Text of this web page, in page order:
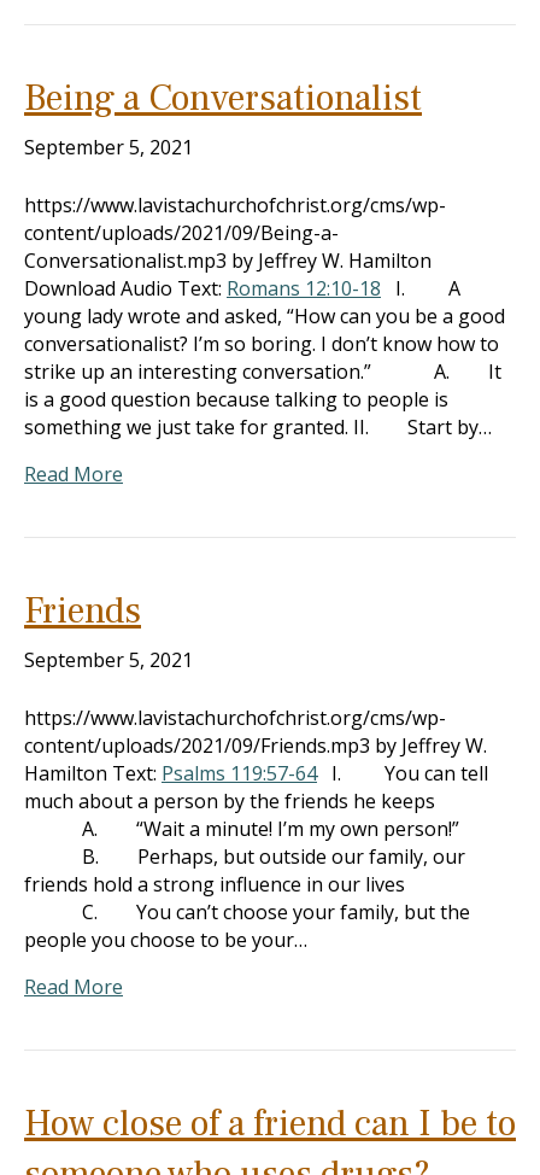
Being a Conversationalist
September 5, 2021
https://www.lavistachurchofchrist.org/cms/wp-
content/uploads/2021/09/Being-a-
Conversationalist.mp3 by Jeffrey W. Hamilton
Download Audio Text: Romans 12:10-18 I. A
young lady wrote and asked, “How can you be a good
conversationalist? I’m so boring. I don’t know how to
strike up an interesting conversation.” A. It
is a good question because talking to people is
something we just take for granted. II. Start by…
Read More
Friends
September 5, 2021
https://www.lavistachurchofchrist.org/cms/wp-
content/uploads/2021/09/Friends.mp3 by Jeffrey W.
Hamilton Text: Psalms 119:57-64I. You can tell
much about a person by the friends he keeps
A. “Wait a minute! I’m my own person!”
B. Perhaps, but outside our family, our
friends hold a strong influence in our lives
C. You can’t choose your family, but the
people you choose to be your…
Read More
How close of a friend can I be to